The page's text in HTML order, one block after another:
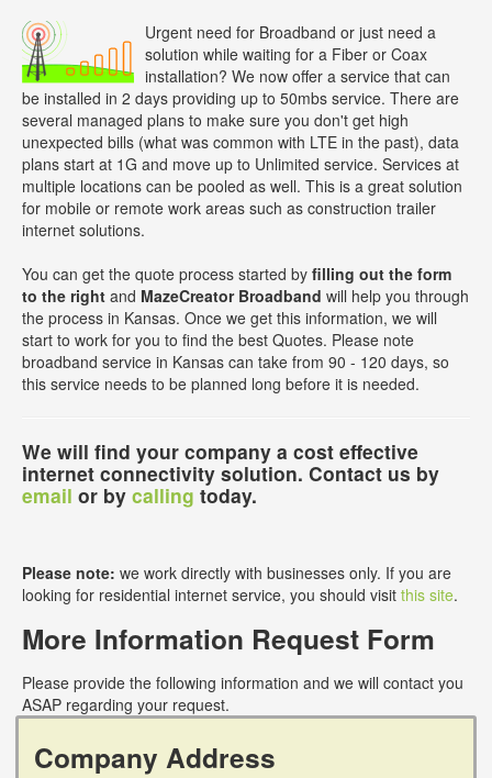
Urgent need for Broadband or just need a
solution while waiting for a Fiber or Coax
installation? We now offer a service that can
be installed in 2 days providing up to 50mbs service. There are
several managed plans to make sure you don't get high
unexpected bills (what was common with LTE in the past), data
plans start at 1G and move up to Unlimited service. Services at
multiple locations can be pooled as well. This is a great solution
for mobile or remote work areas such as construction trailer
internet solutions.
You can get the quote process started by filling out the form
to the right and MazeCreator Broadband will help you through
the process in Kansas. Once we get this information, we will
start to work for you to find the best Quotes. Please note
broadband service in Kansas can take from 90 - 120 days, so
this service needs to be planned long before it is needed.
We will find your company a cost effective
internet connectivity solution. Contact us by
email or by calling today.
Please note: we work directly with businesses only. If you are
looking for residential internet service, you should visit this site.
More Information Request Form
Please provide the following information and we will contact you
ASAP regarding your request.
Company Address